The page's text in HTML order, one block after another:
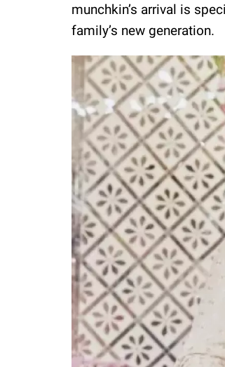
munchkin’s arrival is
family’s new generation.